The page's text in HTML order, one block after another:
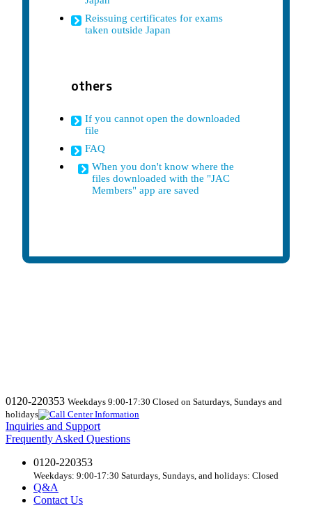
Reissuing certificates for exams
taken outside Japan
others
If you cannot open the downloaded
file
FAQ
When you don't know where the
files downloaded with the "JAC
Members" app are saved
0120-220353 Weekdays 9:00-17:30 Closed on Saturdays, Sundays and
holidays
Inquiries and Support
Frequently Asked Questions
0120-220353
Weekdays: 9:00-17:30 Saturdays, Sundays, and holidays: Closed
Q&A
Contact Us